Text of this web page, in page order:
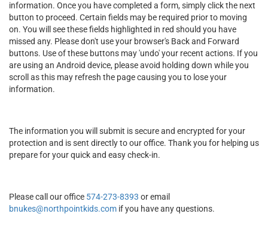
information. Once you have completed a form, simply click the next
button to proceed. Certain fields may be required prior to moving
on. You will see these fields highlighted in red should you have
missed any. Please don't use your browser's Back and Forward
buttons. Use of these buttons may 'undo' your recent actions. If you
are using an Android device, please avoid holding down while you
scroll as this may refresh the page causing you to lose your
information.
The information you will submit is secure and encrypted for your
protection and is sent directly to our office. Thank you for helping us
prepare for your quick and easy check-in.
Please call our office 574-273-8393 or email
bnukes@northpointkids.com if you have any questions.